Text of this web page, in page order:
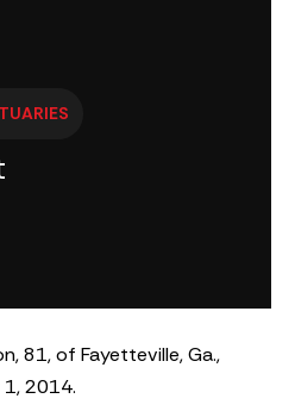
81, of Fayetteville, Ga.,
2014.